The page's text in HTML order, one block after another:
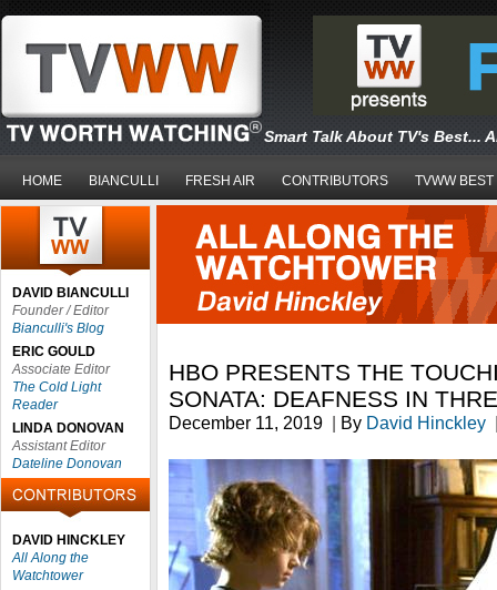
Smart Talk About TV's Best...
HOME BIANCULLI FRESH AIR CONTRIBUTORS TVWW BEST
DAVID BIANCULLI
Founder / Editor
Bianculli's Blog
ERIC GOULD
Associate Editor
The Cold Light
Reader
LINDA DONOVAN
Assistant Editor
Dateline Donovan
DAVID HINCKLEY
All Along the
Watchtower
HBO PRESENTS THE
SONATA: DEAFNESS IN
December 11, 2019 | By David Hinckley